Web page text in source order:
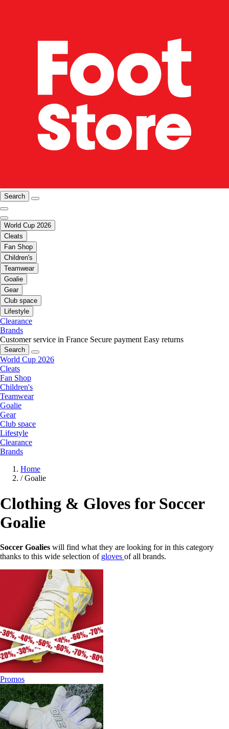
Search
World Cup 2026
Cleats
Fan Shop
Children's
Teamwear
Goalie
Gear
Club space
Lifestyle
Clearance
Brands
Customer service in France Secure payment Easy returns
Search
World Cup 2026
Cleats
Fan Shop
Children's
Teamwear
Goalie
Gear
Club space
Lifestyle
Clearance
Brands
Home
/ Goalie
Clothing & Gloves for Soccer
Goalie
Soccer Goalies will find what they are looking for in this category
thanks to this wide selection of gloves of all brands.
Promos